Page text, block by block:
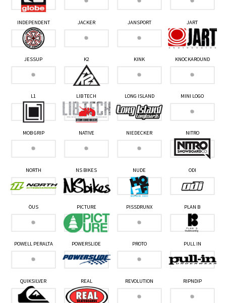
INDEPENDENT JACKER JANSPORT JART
JESSUP K2 KINK KNOCKAROUND
L1 LIB TECH LONG ISLAND MINI LOGO
MOB GRIP NATIVE NIEDECKER NITRO
NORTH NS BIKES NUDE ODI
ÖUS PICTURE PISSDRUNX PLAN B
POWELL PERALTA POWERSLIDE PROTO PULL IN
QUIKSILVER REAL REVOLUTION RIPNDIP